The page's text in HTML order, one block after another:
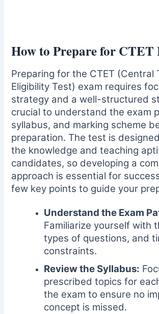
How to Prepare for CTET
Preparing for the CTET (Central
Eligibility Test) exam requires
strategy and a well-structured
crucial to understand the exam
syllabus, and marking scheme
preparation. The test is
the knowledge and teaching
candidates, so developing a
approach is essential for
few key points to guide your
Understand the Exam
Familiarize yourself with
types of questions, and
constraints.
Review the Syllabus:
prescribed topics for
the exam to ensure no
concept is missed.